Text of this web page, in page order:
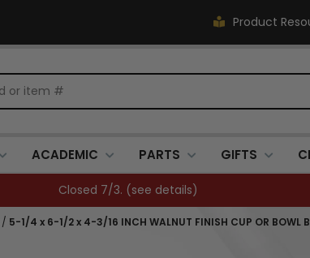
Product
ACADEMIC PARTS GIFTS
FREE SHIPPING OVER $500 (
/ 5-1/4 x 6-1/2 x 4-3/16 INCH WALNUT FINISH CUP OR BOWL